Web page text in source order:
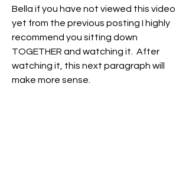
Bella if you have not viewed this video
yet from the previous posting I highly
recommend you sitting down
TOGETHER and watching it.  After
watching it, this next paragraph will
make more sense.